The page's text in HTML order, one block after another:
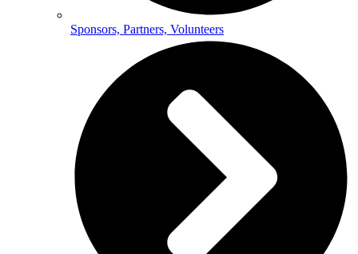
Sponsors, Partners, Volunteers